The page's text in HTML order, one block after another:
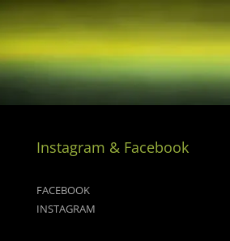
Instagram & Facebook
FACEBOOK
INSTAGRAM